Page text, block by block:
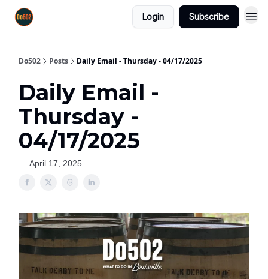
Login Subscribe
Do502 Posts Daily Email - Thursday - 04/17/2025
Daily Email -
Thursday -
04/17/2025
April 17, 2025